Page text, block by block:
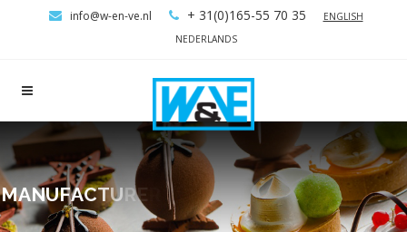
info@w-en-ve.nl + 31(0)165-55 70 35
ENGLISH
NEDERLANDS
MANUFACTURE S F BAKERY M ACH INES